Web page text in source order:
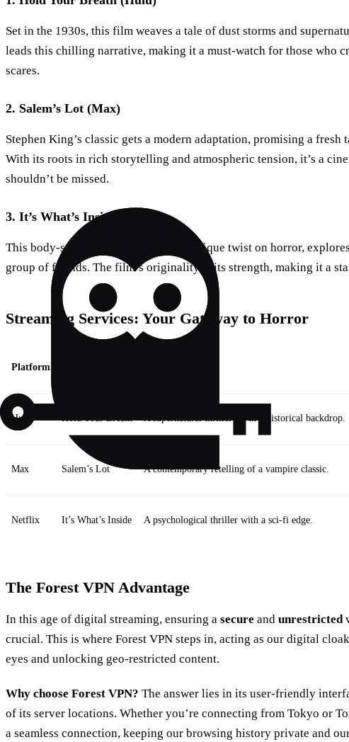
Set in the 1930s, this film weaves a tale of dust storms and
leads this chilling narrative, making it a must-watch for those who
scares.
2. Salem’s Lot (Max)
Stephen King’s classic gets a modern adaptation, promising a fresh
With its roots in rich storytelling and atmospheric tension, it’s a
shouldn’t be missed.
3. It’s What’s Inside (Netflix)
This body-swapping thriller, with its unique twist on horror,
group of friends. The film’s originality is its strength, making it a
Streaming Services: Your Gateway to Horror
Platform
Hulu A supernatural thriller set in a historical backdrop.
Max Salem’s Lot A contemporary retelling of a vampire classic.
Netflix It’s What’s Inside A psychological thriller with a sci-fi edge.
The Forest VPN Advantage
In this age of digital streaming, ensuring a secure and unrestricted
crucial. This is where Forest VPN steps in, acting as our digital
eyes and unlocking geo-restricted content.
Why choose Forest VPN? The answer lies in its user-friendly
of its server locations. Whether you’re connecting from Tokyo or
a seamless connection, keeping our browsing history private and